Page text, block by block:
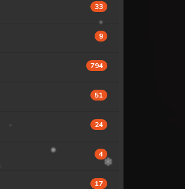
33
9
794
51
24
4
17